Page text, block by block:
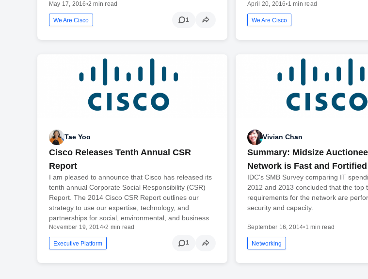
May 17, 2016•2 min read
We Are Cisco 1
April 20, 2016•1 min read
We Are Cisco
Tae Yoo
Cisco Releases Tenth Annual CSR
Report
I am pleased to announce that Cisco has released its
tenth annual Corporate Social Responsibility (CSR)
Report. The 2014 Cisco CSR Report outlines our
strategy to use our expertise, technology, and
partnerships for social, environmental, and business
November 19, 2014•2 min read
Executive Platform 1
Vivian Chan
Summary: Midsize
Network is Fast and Fortified
IDC's SMB Survey comparing IT
2012 and 2013 concluded that the top
requirements for the network are
security and capacity.
September 16, 2014•1 min read
Networking